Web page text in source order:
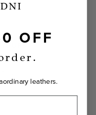
with a bag
OFF
leathers.